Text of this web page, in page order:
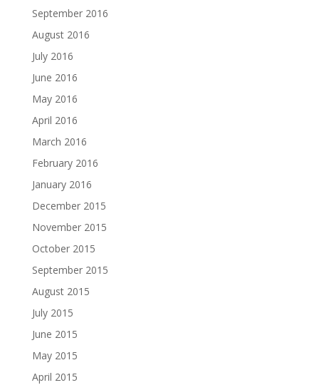
September 2016
August 2016
July 2016
June 2016
May 2016
April 2016
March 2016
February 2016
January 2016
December 2015
November 2015
October 2015
September 2015
August 2015
July 2015
June 2015
May 2015
April 2015